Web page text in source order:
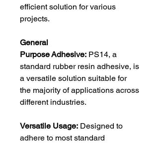
efficient solution for various
projects.
General
Purpose Adhesive: PS14, a
standard rubber resin adhesive, is
a versatile solution suitable for
the majority of applications across
different industries.
Versatile Usage: Designed to
adhere to most standard